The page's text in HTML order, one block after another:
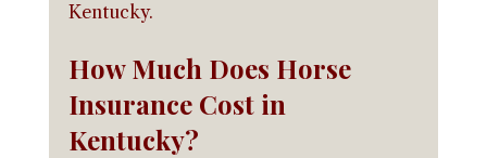
Kentucky.
How Much Does Horse
Insurance Cost in
Kentucky?